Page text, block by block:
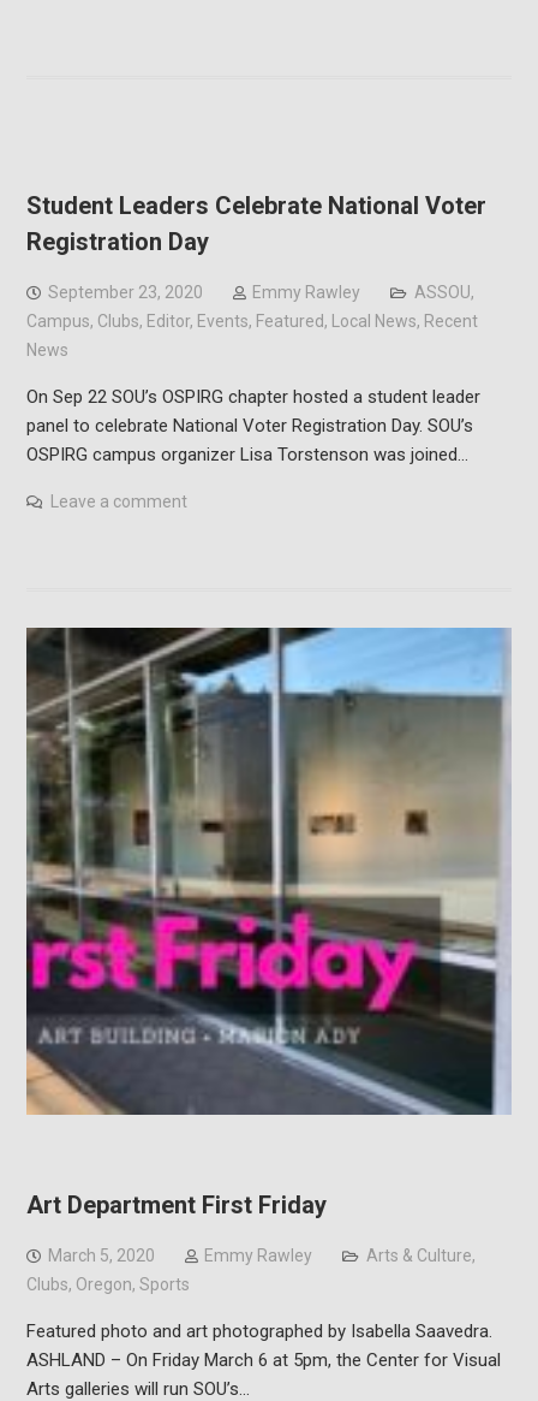
Student Leaders Celebrate National Voter
Registration Day
September 23, 2020 Emmy Rawley ASSOU,
Campus, Clubs, Editor, Events, Featured, Local News, Recent
News
On Sep 22 SOU’s OSPIRG chapter hosted a student leader
panel to celebrate National Voter Registration Day. SOU’s
OSPIRG campus organizer Lisa Torstenson was joined…
Leave a comment
Art Department First Friday
March 5, 2020 Emmy Rawley Arts & Culture,
Clubs, Oregon, Sports
Featured photo and art photographed by Isabella Saavedra.
ASHLAND – On Friday March 6 at 5pm, the Center for Visual
Arts galleries will run SOU’s…